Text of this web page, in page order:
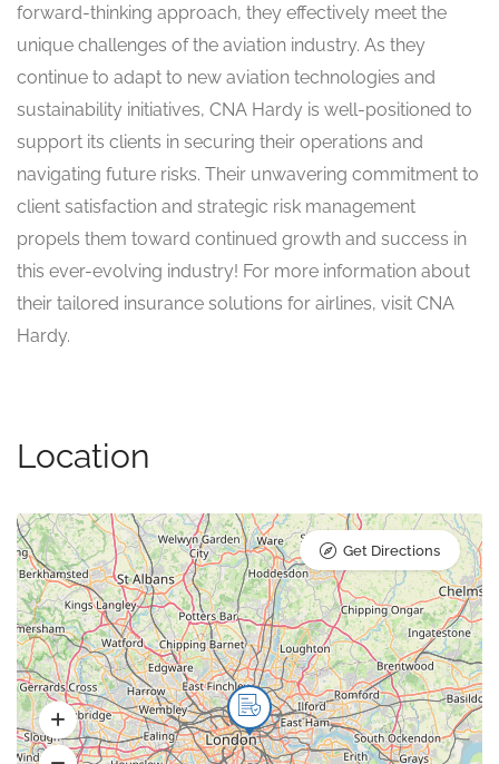
forward-thinking approach, they effectively meet the
unique challenges of the aviation industry. As they
continue to adapt to new aviation technologies and
sustainability initiatives, CNA Hardy is well-positioned to
support its clients in securing their operations and
navigating future risks. Their unwavering commitment to
client satisfaction and strategic risk management
propels them toward continued growth and success in
this ever-evolving industry! For more information about
their tailored insurance solutions for airlines, visit CNA
Hardy.
Location
Get Directions